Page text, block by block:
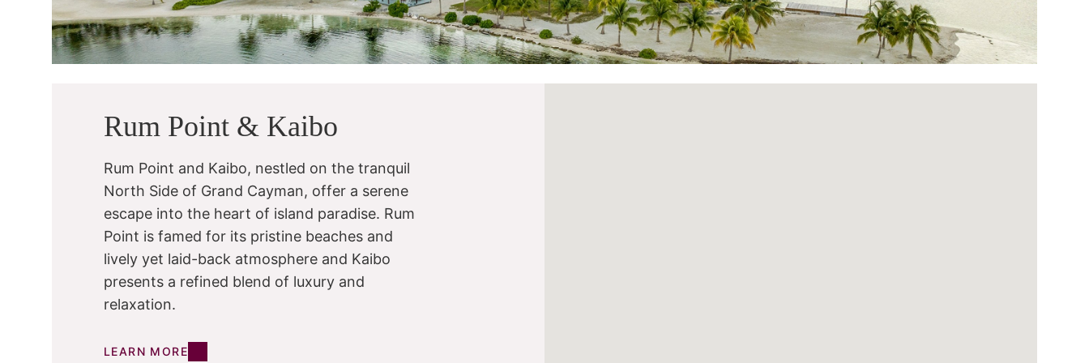
Rum Point & Kaibo
Rum Point and Kaibo, nestled on the tranquil
North Side of Grand Cayman, offer a serene
escape into the heart of island paradise. Rum
Point is famed for its pristine beaches and
lively yet laid-back atmosphere and Kaibo
presents a refined blend of luxury and
relaxation.
LEARN MORE